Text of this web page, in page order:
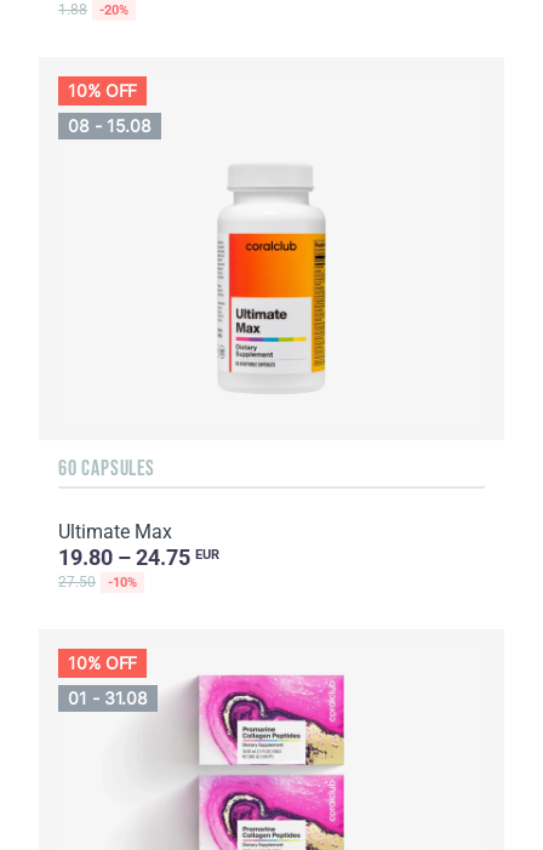
1.88 -20%
10% OFF
08 - 15.08
60 CAPSULES
Ultimate Max
19.80 – 24.75 EUR
27.50 -10%
10% OFF
01 - 31.08